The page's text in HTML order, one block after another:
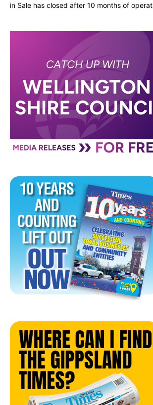
in Sale has closed after 10 months of